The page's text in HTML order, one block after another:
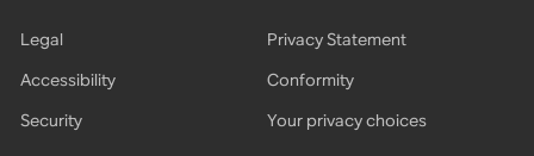
Legal
Privacy Statement
Accessibility
Conformity
Security
Your privacy choices